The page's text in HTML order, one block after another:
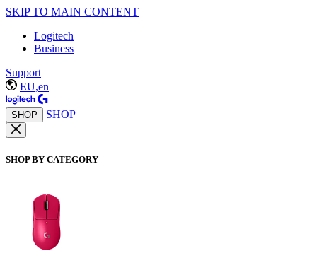
SKIP TO MAIN CONTENT
Logitech
Business
Support
EU,en
SHOP SHOP
SHOP BY CATEGORY